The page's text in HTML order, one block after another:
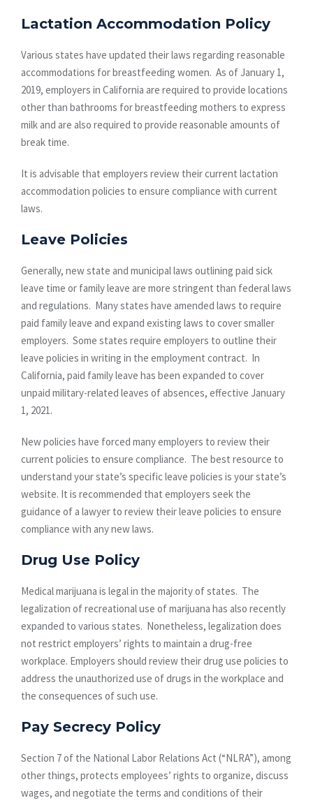
Lactation Accommodation Policy
Various states have updated their laws regarding reasonable
accommodations for breastfeeding women. As of January 1,
2019, employers in California are required to provide locations
other than bathrooms for breastfeeding mothers to express
milk and are also required to provide reasonable amounts of
break time.
It is advisable that employers review their current lactation
accommodation policies to ensure compliance with current
laws.
Leave Policies
Generally, new state and municipal laws outlining paid sick
leave time or family leave are more stringent than federal laws
and regulations. Many states have amended laws to require
paid family leave and expand existing laws to cover smaller
employers. Some states require employers to outline their
leave policies in writing in the employment contract. In
California, paid family leave has been expanded to cover
unpaid military-related leaves of absences, effective January
1, 2021.
New policies have forced many employers to review their
current policies to ensure compliance. The best resource to
understand your state’s specific leave policies is your state’s
website. It is recommended that employers seek the
guidance of a lawyer to review their leave policies to ensure
compliance with any new laws.
Drug Use Policy
Medical marijuana is legal in the majority of states. The
legalization of recreational use of marijuana has also recently
expanded to various states. Nonetheless, legalization does
not restrict employers’ rights to maintain a drug-free
workplace. Employers should review their drug use policies to
address the unauthorized use of drugs in the workplace and
the consequences of such use.
Pay Secrecy Policy
Section 7 of the National Labor Relations Act (“NLRA”), among
other things, protects employees’ rights to organize, discuss
wages, and negotiate the terms and conditions of their